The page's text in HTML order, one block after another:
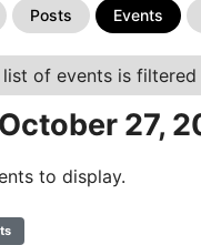
Posts Events
of events is filtered
27,
to display.